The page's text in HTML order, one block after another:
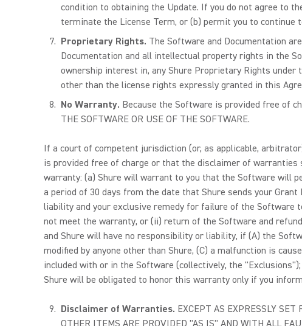
condition to obtaining the Update. If you do not agree to
terminate the License Term, or (b) permit you to
Proprietary Rights. The Software and Documentation
Documentation and all intellectual property rights in the
ownership interest in, any Shure Proprietary Rights
other than the license rights expressly granted in this
No Warranty. Because the Software is provided free of
THE SOFTWARE OR USE OF THE SOFTWARE.
If a court of competent jurisdiction (or, as applicable,
is provided free of charge or that the disclaimer of
warranty: (a) Shure will warrant to you that the Software will
a period of 30 days from the date that Shure sends your
liability and your exclusive remedy for failure of the Software
not meet the warranty, or (ii) return of the Software and
and Shure will have no responsibility or liability, if (A) the
modified by anyone other than Shure, (C) a malfunction is
included with or in the Software (collectively, the
Shure will be obligated to honor this warranty only if you
Disclaimer of Warranties. EXCEPT AS EXPRESSLY SET
OTHER ITEMS ARE PROVIDED "AS IS" AND WITH ALL